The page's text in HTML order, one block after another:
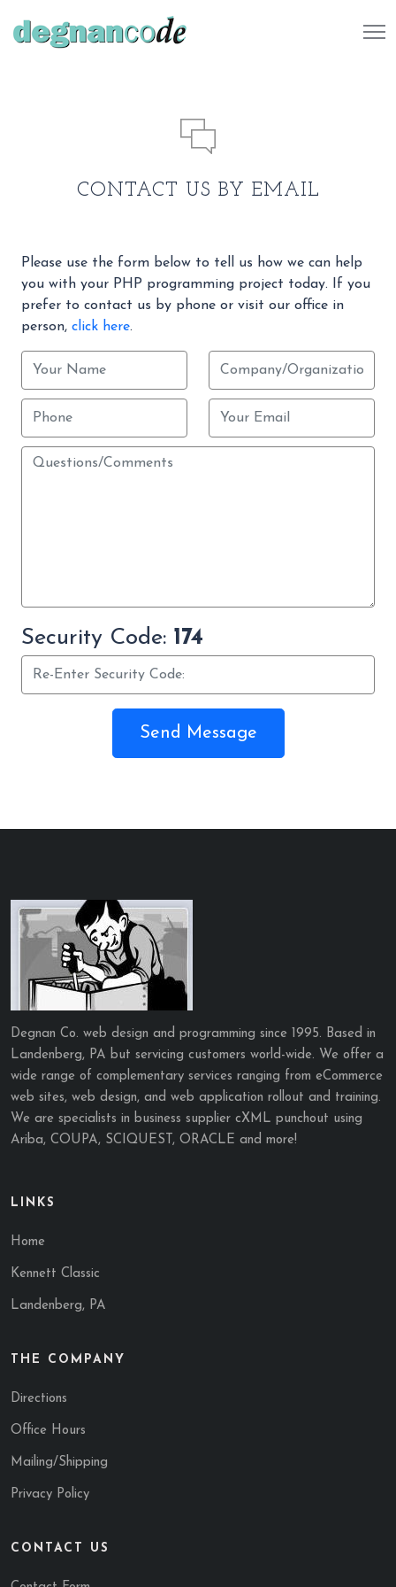
484 732 7041
CONTACT US BY EMAIL
Please use the form below to tell us how we can help
you with your PHP programming project today. If you
prefer to contact us by phone or visit our office in
person, click here.
Security Code: 174
Send Message
Degnan Co. web design and programming since 1995. Based in
Landenberg, PA but servicing customers world-wide. We offer a
wide range of complementary services ranging from eCommerce
web sites, web design, and web application rollout and training.
We are specialists in business supplier cXML punchout using
Ariba, COUPA, SCIQUEST, ORACLE and more!
LINKS
Home
Kennett Classic
Landenberg, PA
THE COMPANY
Directions
Office Hours
Mailing/Shipping
Privacy Policy
CONTACT US